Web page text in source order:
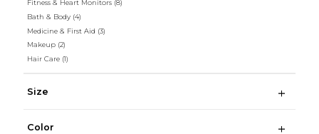
Fitness & Heart Monitors (8)
Bath & Body (4)
Medicine & First Aid (3)
Makeup (2)
Hair Care (1)
Size
Color